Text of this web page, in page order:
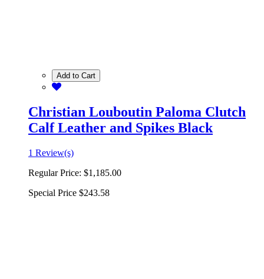
Add to Cart
Christian Louboutin Paloma Clutch
Calf Leather and Spikes Black
1 Review(s)
Regular Price: $1,185.00
Special Price $243.58